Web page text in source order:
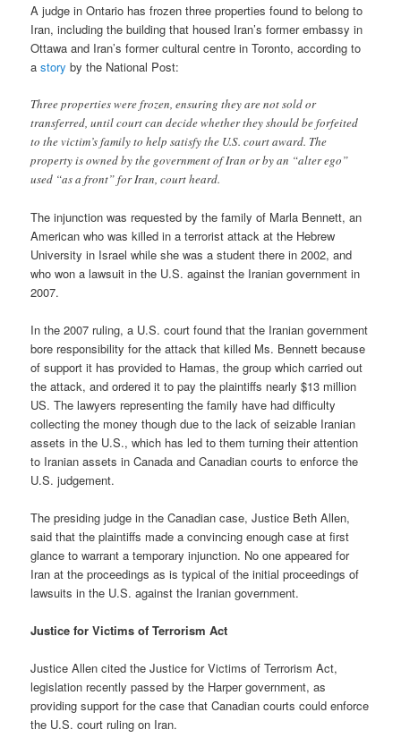
A judge in Ontario has frozen three properties found to belong to
Iran, including the building that housed Iran’s former embassy in
Ottawa and Iran’s former cultural centre in Toronto, according to
astoryby the National Post:
Three properties were frozen, ensuring they are not sold or
transferred, until court can decide whether they should be forfeited
to the victim’s family to help satisfy the U.S. court award. The
property is owned by the government of Iran or by an “alter ego”
used “as a front” for Iran, court heard.
The injunction was requested by the family of Marla Bennett, an
American who was killed in a terrorist attack at the Hebrew
University in Israel while she was a student there in 2002, and
who won a lawsuit in the U.S. against the Iranian government in
2007.
In the 2007 ruling, a U.S. court found that the Iranian government
bore responsibility for the attack that killed Ms. Bennett because
of support it has provided to Hamas, the group which carried out
the attack, and ordered it to pay the plaintiffs nearly $13 million
US. The lawyers representing the family have had difficulty
collecting the money though due to the lack of seizable Iranian
assets in the U.S., which has led to them turning their attention
to Iranian assets in Canada and Canadian courts to enforce the
U.S. judgement.
The presiding judge in the Canadian case, Justice Beth Allen,
said that the plaintiffs made a convincing enough case at first
glance to warrant a temporary injunction. No one appeared for
Iran at the proceedings as is typical of the initial proceedings of
lawsuits in the U.S. against the Iranian government.
Justice for Victims of Terrorism Act
Justice Allen cited the Justice for Victims of Terrorism Act,
legislation recently passed by the Harper government, as
providing support for the case that Canadian courts could enforce
the U.S. court ruling on Iran.